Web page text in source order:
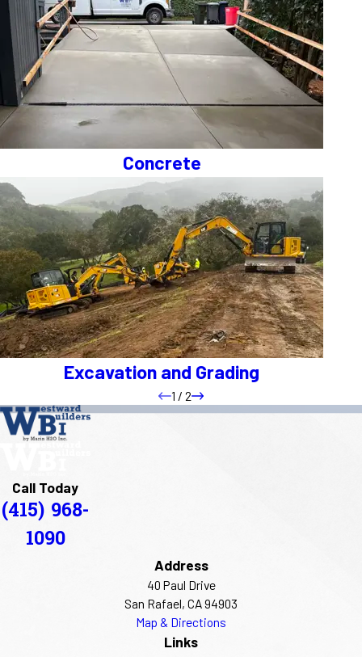
Concrete
Excavation and Grading
1 / 2
Call Today
(415) 968-
1090
Address
40 Paul Drive
San Rafael, CA 94903
Map & Directions
Links